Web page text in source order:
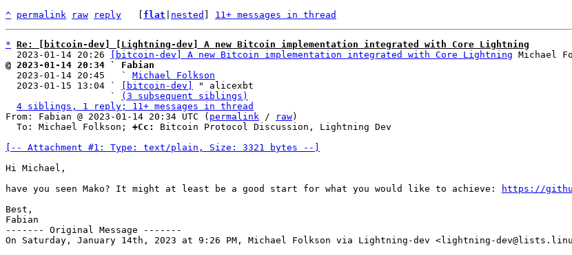
^ permalink raw reply flat nested 11+ messages in thread
* Re: [bitcoin-dev] [Lightning-dev] A new Bitcoin implementation integrated with Core Lightning
  2023-01-14 20:26
[bitcoin-dev] A new Bitcoin implementation integrated with Core Lightning
@ 2023-01-14 20:34 ` Fabian
2023-01-14 20:45   ` Michael Folkson
  2023-01-15 13:04 `
[bitcoin-dev]
" alicexbt
                   `
(3 subsequent siblings)
4 siblings, 1 reply; 11+ messages in thread
From: Fabian @ 2023-01-14 20:34 UTC ( permalink / raw)
  To: Michael Folkson;
+Cc:
Bitcoin Protocol Discussion, Lightning Dev
[-- Attachment #1: Type: text/plain, Size: 3321 bytes --]
Hi Michael,
have you seen Mako? It might at least be a good start for what you would like to achieve:
https://
Best,
Fabian
------- Original Message -------
On Saturday, January 14th, 2023 at 9:26 PM, Michael Folkson via Lightning-dev <lightning-